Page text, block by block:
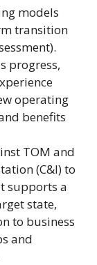
models
transition
progress,
operating
benefits
TOM and
(C&I) to
supports a
state,
to business
and